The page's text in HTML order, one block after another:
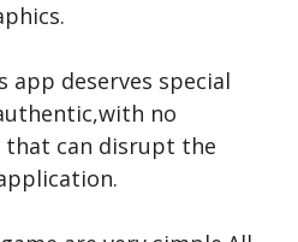
deserves special
no
that can disrupt the